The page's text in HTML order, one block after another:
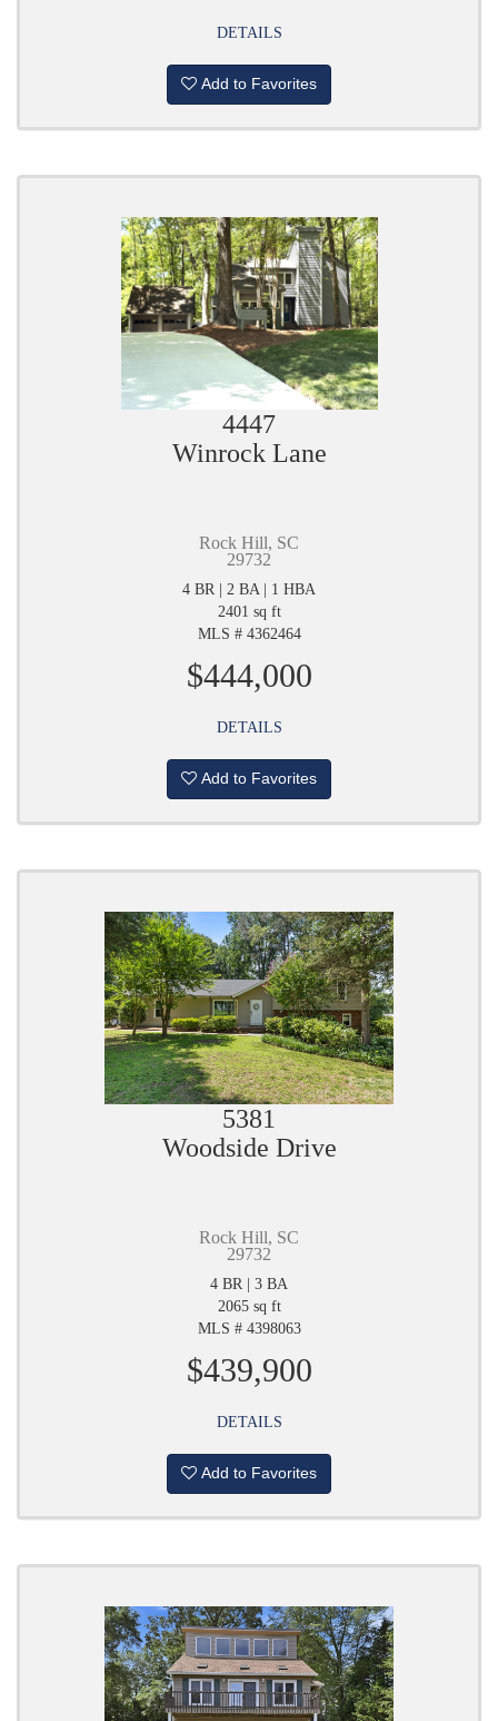
DETAILS
Add to Favorites
4447
Winrock Lane
Rock Hill, SC
29732
4 BR | 2 BA | 1 HBA
2401 sq ft
MLS # 4362464
$444,000
DETAILS
Add to Favorites
5381
Woodside Drive
Rock Hill, SC
29732
4 BR | 3 BA
2065 sq ft
MLS # 4398063
$439,900
DETAILS
Add to Favorites